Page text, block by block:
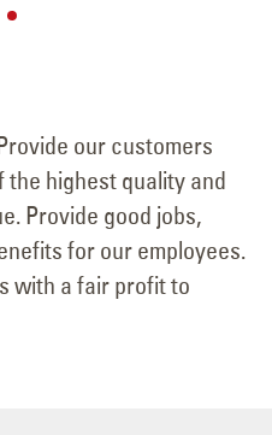
our customers
highest quality and
Provide good jobs,
for our employees.
with a fair profit to